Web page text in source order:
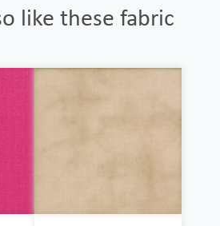
like these fabric